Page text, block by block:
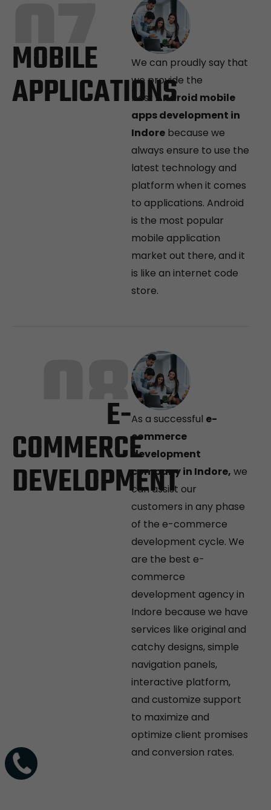
07
MOBILE
APPLICATIONS
We can proudly say that
we provide the
bestAndroid mobile
apps development in
Indorebecause we
always ensure to use the
latest technology and
platform when it comes
to applications. Android
is the most popular
mobile application
market out there, and it
is like an internet code
store.
As a successful e-
commerce
development
company in Indore, we
can assist our
customers in any phase
of the e-commerce
development cycle. We
are the best e-
commerce
development agency in
Indore because we have
services like original and
catchy designs, simple
navigation panels,
interactive platform,
and customize support
to maximize and
optimize client promises
and conversion rates.
08
E-
COMMERCE
DEVELOPMENT